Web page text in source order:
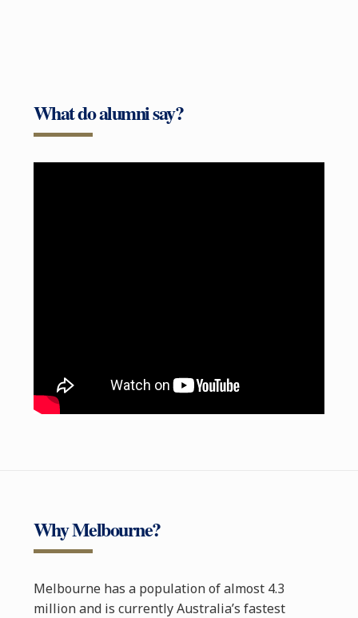
What do alumni say?
Why Melbourne?
Melbourne has a population of almost 4.3
million and is currently Australia’s fastest